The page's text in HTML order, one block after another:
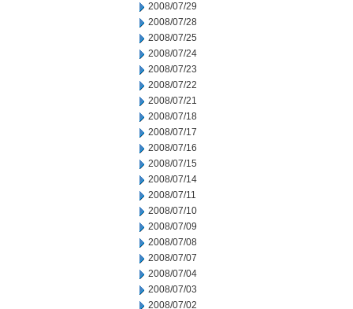
2008/07/29
2008/07/28
2008/07/25
2008/07/24
2008/07/23
2008/07/22
2008/07/21
2008/07/18
2008/07/17
2008/07/16
2008/07/15
2008/07/14
2008/07/11
2008/07/10
2008/07/09
2008/07/08
2008/07/07
2008/07/04
2008/07/03
2008/07/02